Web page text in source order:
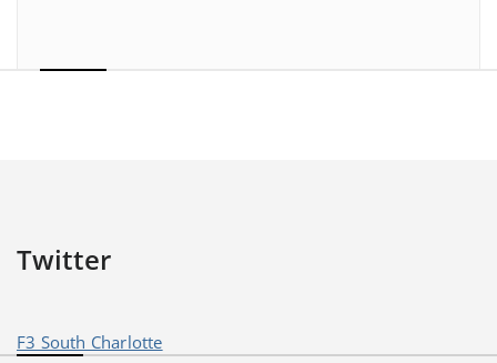
Twitter
F3 South Charlotte